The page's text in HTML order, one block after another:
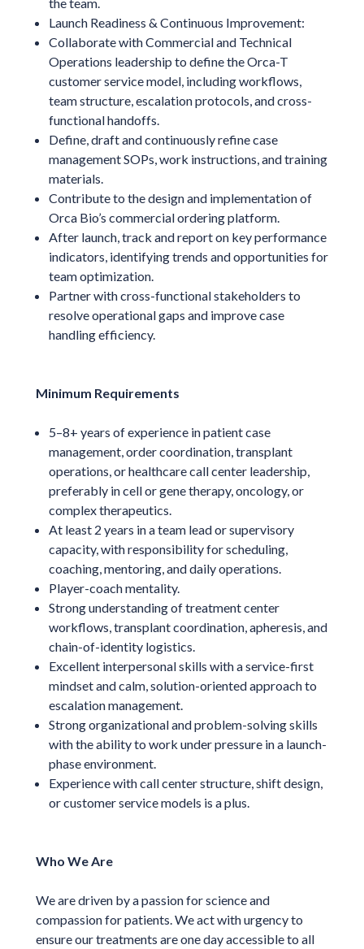
Launch Readiness & Continuous Improvement:
Collaborate with Commercial and Technical
Operations leadership to define the Orca-T
customer service model, including workflows,
team structure, escalation protocols, and cross-
functional handoffs.
Define, draft and continuously refine case
management SOPs, work instructions, and training
materials.
Contribute to the design and implementation of
Orca Bio’s commercial ordering platform.
After launch, track and report on key performance
indicators, identifying trends and opportunities for
team optimization.
Partner with cross-functional stakeholders to
resolve operational gaps and improve case
handling efficiency.
Minimum Requirements
5–8+ years of experience in patient case
management, order coordination, transplant
operations, or healthcare call center leadership,
preferably in cell or gene therapy, oncology, or
complex therapeutics.
At least 2 years in a team lead or supervisory
capacity, with responsibility for scheduling,
coaching, mentoring, and daily operations.
Player-coach mentality.
Strong understanding of treatment center
workflows, transplant coordination, apheresis, and
chain-of-identity logistics.
Excellent interpersonal skills with a service-first
mindset and calm, solution-oriented approach to
escalation management.
Strong organizational and problem-solving skills
with the ability to work under pressure in a launch-
phase environment.
Experience with call center structure, shift design,
or customer service models is a plus.
Who We Are
We are driven by a passion for science and
compassion for patients. We act with urgency to
ensure our treatments are one day accessible to all